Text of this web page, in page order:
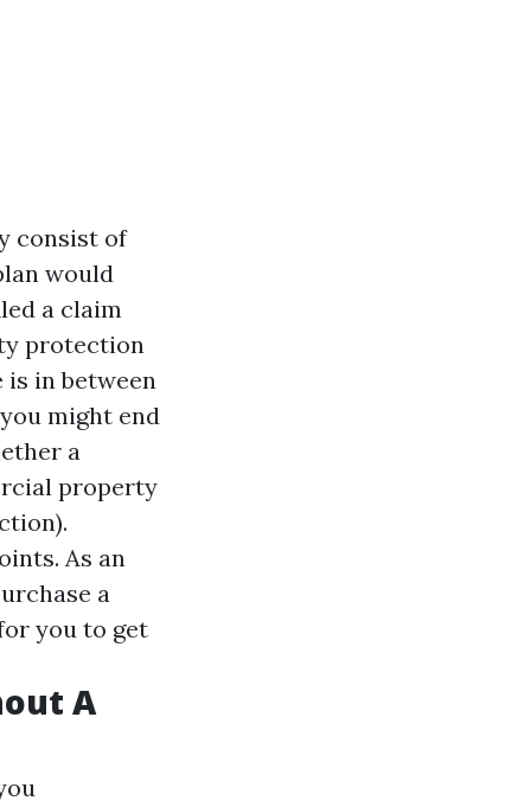
consist of
would
a claim
protection
in between
might end
a
property
As an
a
you to get
A